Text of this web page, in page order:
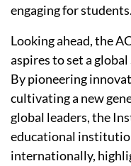
engaging for students.
Looking ahead, the
aspires to set a
By pioneering
cultivating a new
global leaders, the
educational
internationally,